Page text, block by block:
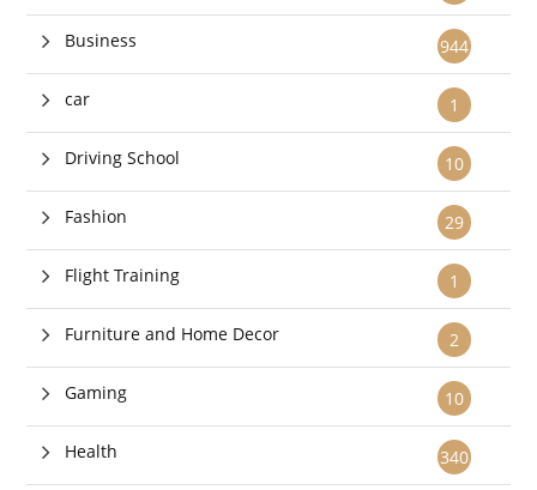
944
Business
1
car
10
Driving School
29
Fashion
1
Flight Training
2
Furniture and Home Decor
10
Gaming
340
Health